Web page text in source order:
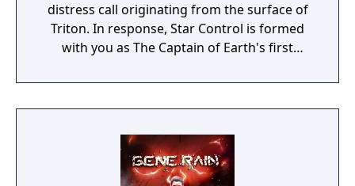
distress call originating from the surface of
Triton. In response, Star Control is formed
with you as The Captain of Earth's first